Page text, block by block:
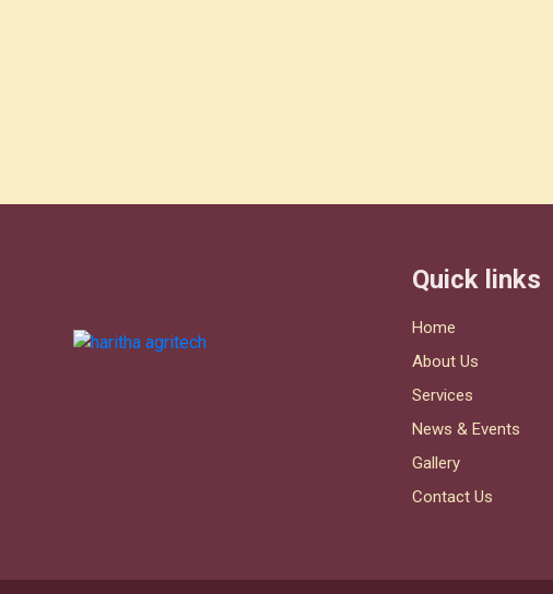
Quick links
Home
About Us
Services
News & Events
Gallery
Contact Us